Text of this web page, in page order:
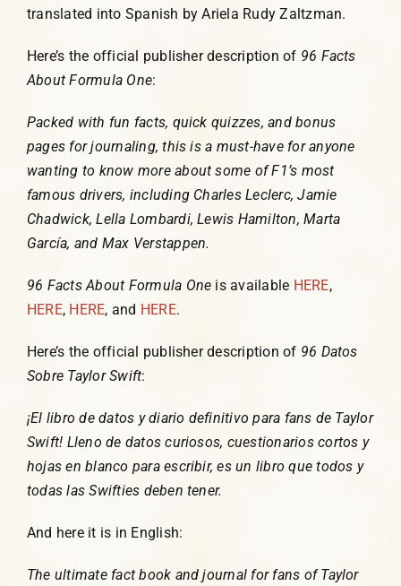
translated into Spanish by Ariela Rudy Zaltzman.
Here’s the official publisher description of 96 Facts
About Formula One:
Packed with fun facts, quick quizzes, and bonus
pages for journaling, this is a must-have for anyone
wanting to know more about some of F1’s most
famous drivers, including Charles Leclerc, Jamie
Chadwick, Lella Lombardi, Lewis Hamilton, Marta
García, and Max Verstappen.
96 Facts About Formula One is available HERE,
HERE, HERE, and HERE.
Here’s the official publisher description of 96 Datos
Sobre Taylor Swift:
¡El libro de datos y diario definitivo para fans de Taylor
Swift! Lleno de datos curiosos, cuestionarios cortos y
hojas en blanco para escribir, es un libro que todos y
todas las Swifties deben tener.
And here it is in English:
The ultimate fact book and journal for fans of Taylor